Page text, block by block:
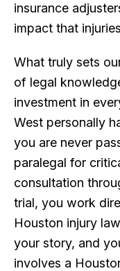
insurance
impact that
What truly sets
of legal
investment in
West personally
you are never
paralegal for
consultation
trial, you work
Houston injury
your story, and
involves a